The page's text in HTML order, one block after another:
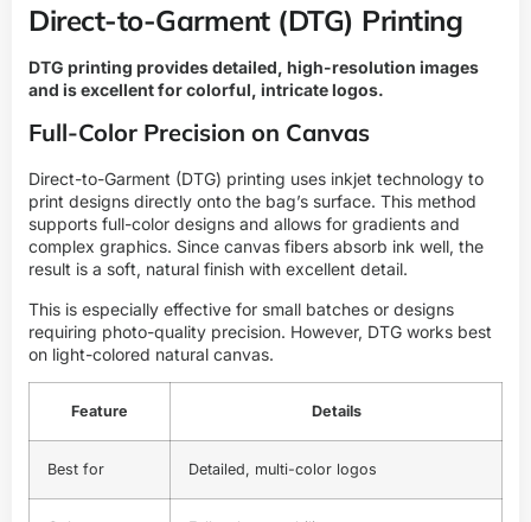
Direct-to-Garment (DTG) Printing
DTG printing provides detailed, high-resolution images
and is excellent for colorful, intricate logos.
Full-Color Precision on Canvas
Direct-to-Garment (DTG) printing uses inkjet technology to
print designs directly onto the bag’s surface. This method
supports full-color designs and allows for gradients and
complex graphics. Since canvas fibers absorb ink well, the
result is a soft, natural finish with excellent detail.
This is especially effective for small batches or designs
requiring photo-quality precision. However, DTG works best
on light-colored natural canvas.
Feature Details
Best for Detailed, multi-color logos